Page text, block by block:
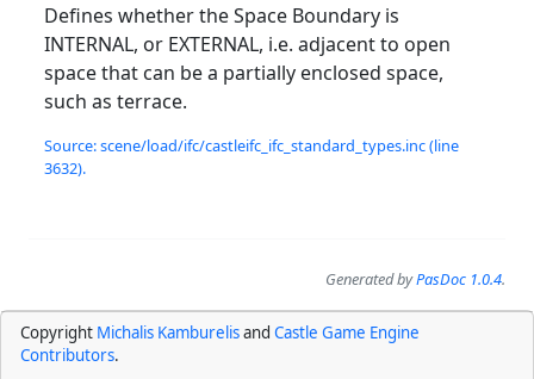
Defines whether the Space Boundary is
INTERNAL, or EXTERNAL, i.e. adjacent to open
space that can be a partially enclosed space,
such as terrace.
Source: scene/load/ifc/castleifc_ifc_standard_types.inc (line
3632).
Generated byPasDoc 1.0.4.
Copyright Michalis Kamburelisand Castle Game Engine
Contributors.